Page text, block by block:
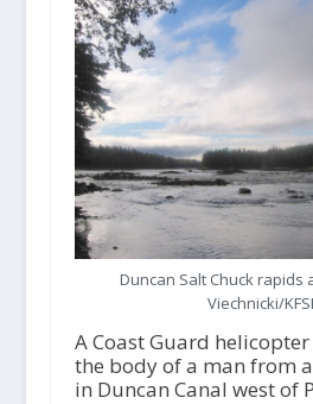
Duncan Salt Chuck rapids
Viechnicki/
A Coast Guard
the body of a man from
in Duncan Canal west of